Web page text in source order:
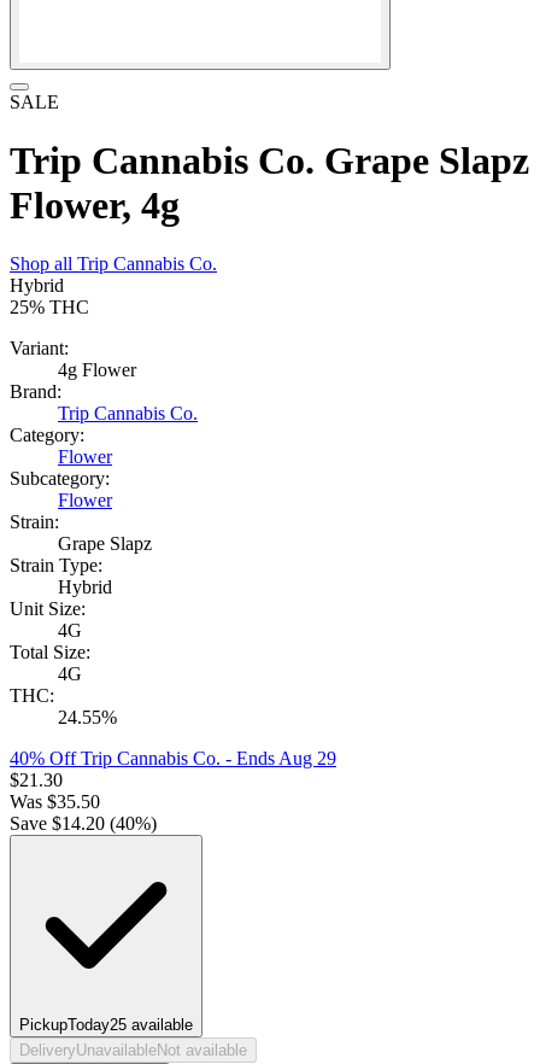
SALE
Trip Cannabis Co. Grape Slapz
Flower, 4g
Shop all Trip Cannabis Co.
Hybrid
25% THC
Variant:
4g Flower
Brand:
Trip Cannabis Co.
Category:
Flower
Subcategory:
Flower
Strain:
Grape Slapz
Strain Type:
Hybrid
Unit Size:
4G
Total Size:
4G
THC:
24.55%
40% Off Trip Cannabis Co. - Ends Aug 29
$21.30
Was $35.50
Save $14.20 (40%)
PickupToday25 available
DeliveryUnavailableNot available